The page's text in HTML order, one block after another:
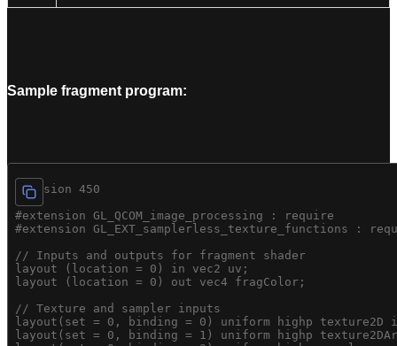
Sample fragment program:
#version 450
#extension GL_QCOM_image_processing : require
#extension GL_EXT_samplerless_texture_functions :
// Inputs and outputs for fragment shader
layout (location = 0) in vec2 uv;
layout (location = 0) out vec4 fragColor;
// Texture and sampler inputs
layout(set = 0, binding = 0) uniform highp texture2D
layout(set = 0, binding = 1) uniform highp